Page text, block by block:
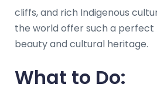
cliffs, and rich Indigenous
the world offer such a
beauty and cultural heritage.
What to Do: